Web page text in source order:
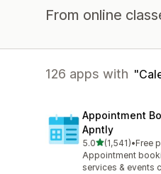
From online
126 apps with
Appointment
Apntly
5.0out of 5 stars
(1,541)
1541 total reviews
•Free
Appointment
services & events